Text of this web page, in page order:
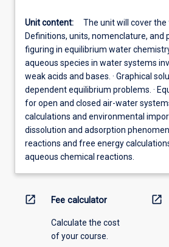
Unit content:
The unit will cover the
Definitions, units, nomenclature, and
figuring in equilibrium water
aqueous species in water systems
weak acids and bases. · Graphical
dependent equilibrium problems. ·
for open and closed air-water
calculations and environmental
dissolution and adsorption
reactions and free energy
aqueous chemical reactions.
open_in_new Fee calculator
Calculate the cost
of your course.
open_in_new